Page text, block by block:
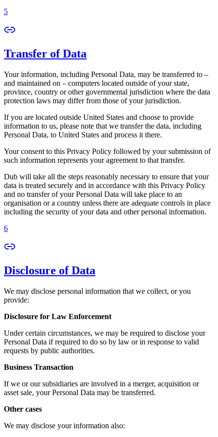
5
Transfer of Data
Your information, including Personal Data, may be transferred to –
and maintained on – computers located outside of your state,
province, country or other governmental jurisdiction where the data
protection laws may differ from those of your jurisdiction.
If you are located outside United States and choose to provide
information to us, please note that we transfer the data, including
Personal Data, to United States and process it there.
Your consent to this Privacy Policy followed by your submission of
such information represents your agreement to that transfer.
Dub will take all the steps reasonably necessary to ensure that your
data is treated securely and in accordance with this Privacy Policy
and no transfer of your Personal Data will take place to an
organisation or a country unless there are adequate controls in place
including the security of your data and other personal information.
6
Disclosure of Data
We may disclose personal information that we collect, or you
provide:
Disclosure for Law Enforcement
Under certain circumstances, we may be required to disclose your
Personal Data if required to do so by law or in response to valid
requests by public authorities.
Business Transaction
If we or our subsidiaries are involved in a merger, acquisition or
asset sale, your Personal Data may be transferred.
Other cases
We may disclose your information also: